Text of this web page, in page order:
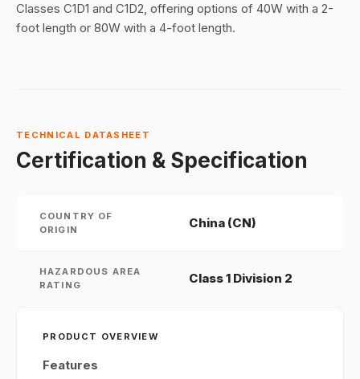
Classes C1D1 and C1D2, offering options of 40W with a 2-
foot length or 80W with a 4-foot length.
TECHNICAL DATASHEET
Certification & Specification
COUNTRY OF
ORIGIN
China (CN)
HAZARDOUS AREA
RATING
Class 1 Division 2
PRODUCT OVERVIEW
Features